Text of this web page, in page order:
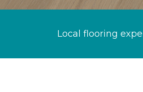
Local flooring